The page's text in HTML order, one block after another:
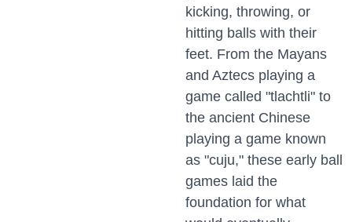
kicking, throwing, or
hitting balls with their
feet. From the Mayans
and Aztecs playing a
game called "tlachtli" to
the ancient Chinese
playing a game known
as "cuju," these early ball
games laid the
foundation for what